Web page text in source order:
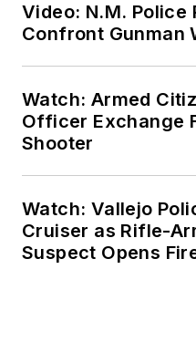
Video: N.M. Police
Confront Gunman
Watch: Armed
Officer Exchange
Shooter
Watch: Vallejo
Cruiser as Rifle-
Suspect Opens